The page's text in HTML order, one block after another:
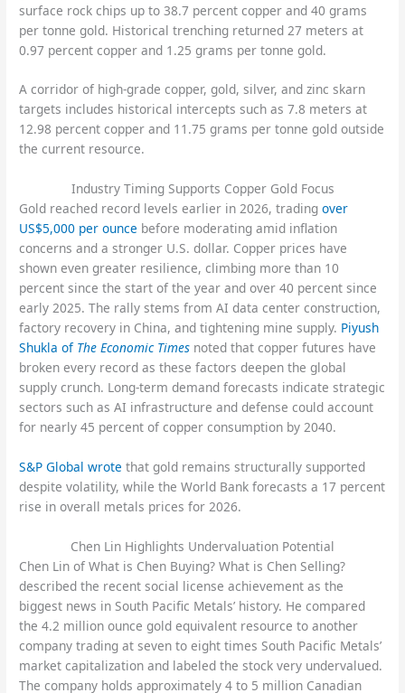
surface rock chips up to 38.7 percent copper and 40 grams
per tonne gold. Historical trenching returned 27 meters at
0.97 percent copper and 1.25 grams per tonne gold.
A corridor of high-grade copper, gold, silver, and zinc skarn
targets includes historical intercepts such as 7.8 meters at
12.98 percent copper and 11.75 grams per tonne gold outside
the current resource.
Industry Timing Supports Copper Gold Focus
Gold reached record levels earlier in 2026, tradingover
US$5,000 per ounce before moderating amid inflation
concerns and a stronger U.S. dollar. Copper prices have
shown even greater resilience, climbing more than 10
percent since the start of the year and over 40 percent since
early 2025. The rally stems from AI data center construction,
factory recovery in China, and tightening mine supply. Piyush
Shukla of The Economic Times noted that copper futures have
broken every record as these factors deepen the global
supply crunch. Long-term demand forecasts indicate strategic
sectors such as AI infrastructure and defense could account
for nearly 45 percent of copper consumption by 2040.
S&P Global wrote that gold remains structurally supported
despite volatility, while the World Bank forecasts a 17 percent
rise in overall metals prices for 2026.
Chen Lin Highlights Undervaluation Potential
Chen Lin of What is Chen Buying? What is Chen Selling?
described the recent social license achievement as the
biggest news in South Pacific Metals’ history. He compared
the 4.2 million ounce gold equivalent resource to another
company trading at seven to eight times South Pacific Metals’
market capitalization and labeled the stock very undervalued.
The company holds approximately 4 to 5 million Canadian